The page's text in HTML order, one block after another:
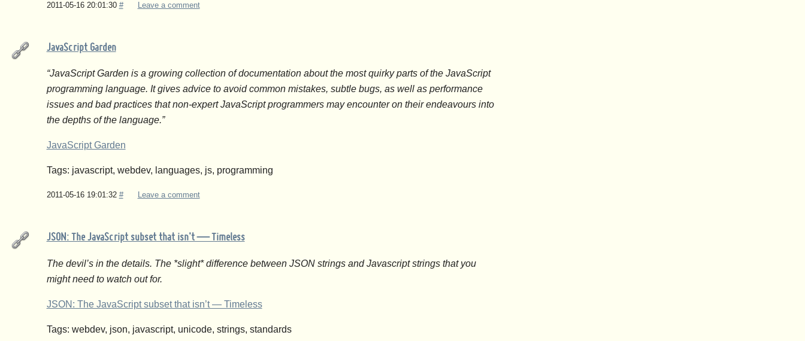
2011-05-16 20:01:30 # Leave a comment
JavaScript Garden
“JavaScript Garden is a growing collection of documentation about the most quirky parts of the JavaScript
programming language. It gives advice to avoid common mistakes, subtle bugs, as well as performance
issues and bad practices that non-expert JavaScript programmers may encounter on their endeavours into
the depths of the language.”
JavaScript Garden
Tags: javascript, webdev, languages, js, programming
2011-05-16 19:01:32 # Leave a comment
JSON: The JavaScript subset that isn't — Timeless
The devil’s in the details. The *slight* difference between JSON strings and Javascript strings that you
might need to watch out for.
JSON: The JavaScript subset that isn’t — Timeless
Tags: webdev, json, javascript, unicode, strings, standards